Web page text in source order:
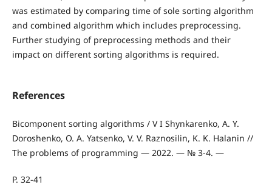
was estimated by comparing time of sole sorting algorithm
and combined algorithm which includes preprocessing.
Further studying of preprocessing methods and their
impact on different sorting algorithms is required.
References
Bicomponent sorting algorithms / V I Shynkarenko, A. Y.
Doroshenko, O. A. Yatsenko, V. V. Raznosilin, K. K. Halanin //
The problems of programming — 2022. — № 3-4. —
P. 32-41